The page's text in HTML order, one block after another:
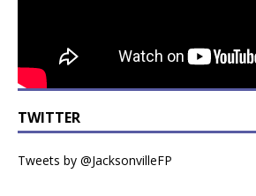
TWITTER
Tweets by @JacksonvilleFP